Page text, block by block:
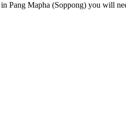
Pang Mapha (Soppong) you will